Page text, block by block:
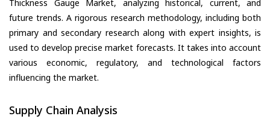
Thickness Gauge Market, analyzing historical, current, and
future trends. A rigorous research methodology, including both
primary and secondary research along with expert insights, is
used to develop precise market forecasts. It takes into account
various economic, regulatory, and technological factors
influencing the market.
Supply Chain Analysis